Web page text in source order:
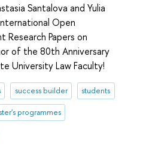
Santalova and Yulia
Open
Papers on
of the 80th Anniversary
University Law Faculty!
success builder students
programmes